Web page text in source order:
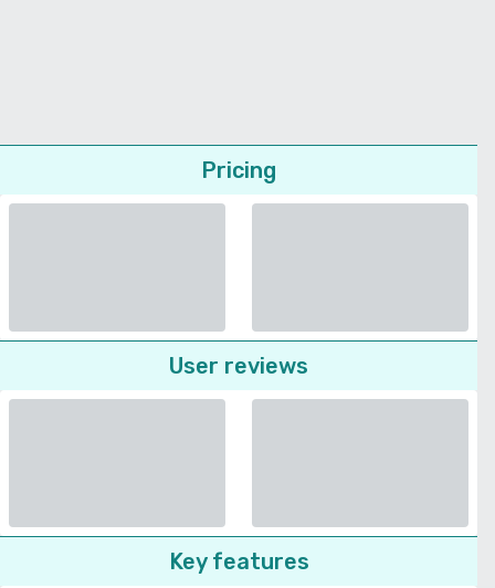
Pricing
User reviews
Key features